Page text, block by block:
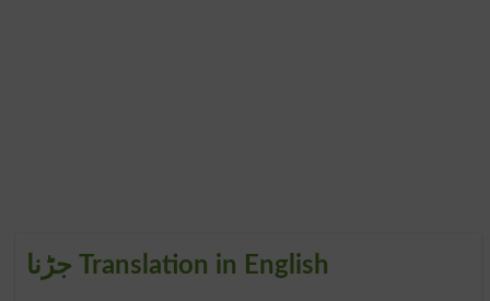
جڑنا Translation in English